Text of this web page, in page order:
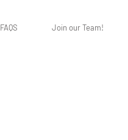
FAQS Join our Team!